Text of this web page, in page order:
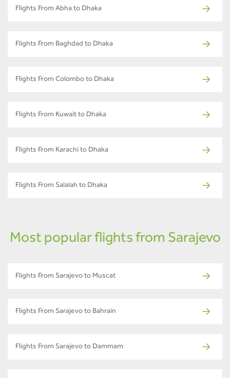
Flights From Abha to Dhaka
Flights From Baghdad to Dhaka
Flights From Colombo to Dhaka
Flights From Kuwait to Dhaka
Flights From Karachi to Dhaka
Flights From Salalah to Dhaka
Most popular flights from Sarajevo
Flights From Sarajevo to Muscat
Flights From Sarajevo to Bahrain
Flights From Sarajevo to Dammam